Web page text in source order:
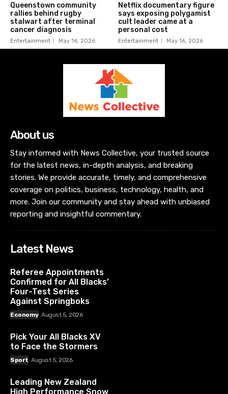
Queenstown community
rallies behind rugby
stalwart after terminal
cancer diagnosis
Entertainment May 16, 2026
Netflix documentary figure
says exposing polygamist
cult leader came at a
personal cost
Entertainment May 16, 2026
About us
Stay informed with News Collective, your trusted source
for the latest news, in-depth analysis, and breaking
stories. We provide accurate, timely, and comprehensive
coverage on politics, business, technology, health, and
more. Join our community and stay ahead with unbiased
reporting and insightful commentary.
Latest News
Referee Appointments
Confirmed for All Blacks’
Four-Test Series
Against Springboks
Economy August 5, 2026
Pick Your All Blacks XV
to Face the Stormers
Sport August 5, 2026
Leading New Zealand
High Performance Snow